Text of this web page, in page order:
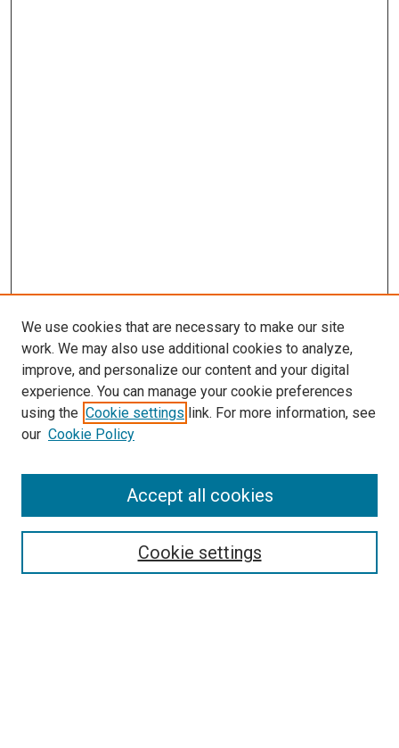
Search
Select context to search:
We use cookies that are necessary to make our site
work. We may also use additional cookies to analyze,
improve, and personalize our content and your digital
experience. You can manage your cookie preferences
using the Cookie settings link. For more information, see
our Cookie Policy
Cookie settings
Accept all cookies